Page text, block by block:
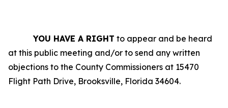
YOU HAVE A RIGHT to appear and be heard
at this public meeting and/or to send any written
objections to the County Commissioners at 15470
Flight Path Drive, Brooksville, Florida 34604.